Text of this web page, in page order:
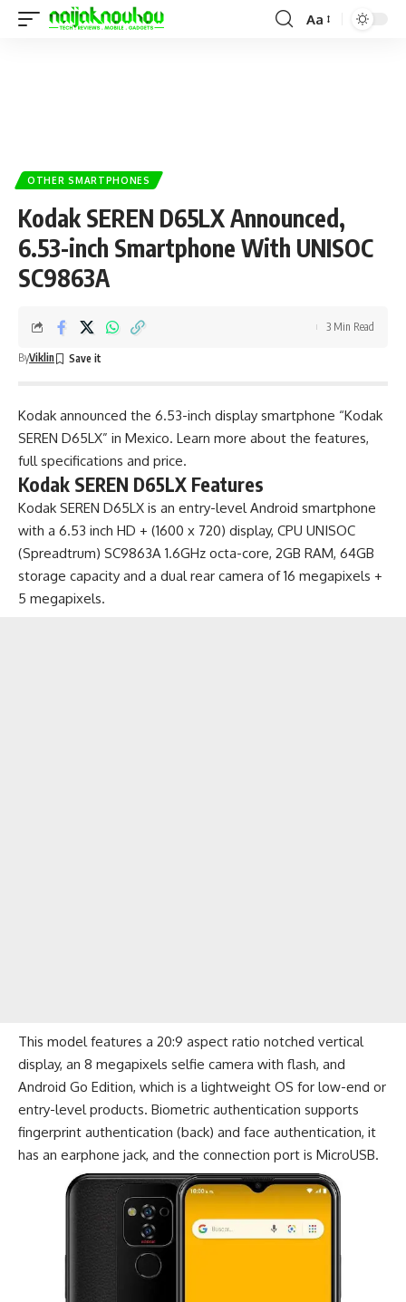
Aa
OTHER SMARTPHONES
Kodak SEREN D65LX Announced,
6.53-inch Smartphone With UNISOC
SC9863A
ByViklin
3 Min Read
Kodak announced the 6.53-inch display smartphone “Kodak
SEREN D65LX” in Mexico. Learn more about the features,
full specifications and price.
Kodak SEREN D65LX Features
Kodak SEREN D65LX is an entry-level Android smartphone
with a 6.53 inch HD + (1600 x 720) display, CPU UNISOC
(Spreadtrum) SC9863A 1.6GHz octa-core, 2GB RAM, 64GB
storage capacity and a dual rear camera of 16 megapixels +
5 megapixels.
This model features a 20:9 aspect ratio notched vertical
display, an 8 megapixels selfie camera with flash, and
Android Go Edition, which is a lightweight OS for low-end or
entry-level products. Biometric authentication supports
fingerprint authentication (back) and face authentication, it
has an earphone jack, and the connection port is MicroUSB.